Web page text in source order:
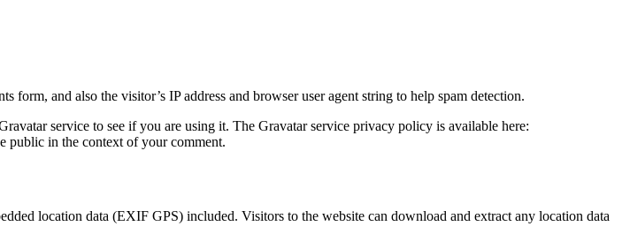
and also the visitor’s IP address and browser user agent string to help spam detection.
service to see if you are using it. The Gravatar service privacy policy is available here:
public in the context of your comment.
location data (EXIF GPS) included. Visitors to the website can download and extract any location data